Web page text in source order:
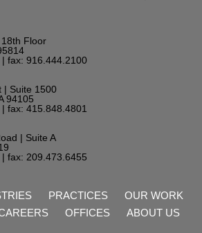
Floor
| fax: 916.444.2100
| Suite 1500
94105
| fax: 415.848.4801
| Suite A
| fax: 209.473.6455
PRACTICES
OUR WORK
OFFICES ABOUT US